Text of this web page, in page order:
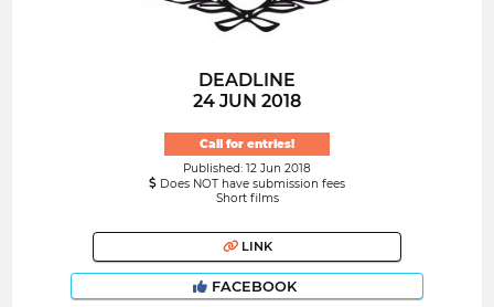
DEADLINE
24 JUN 2018
Call for entries!
Published: 12 Jun 2018
Does NOT have submission fees
Short films
LINK
FACEBOOK